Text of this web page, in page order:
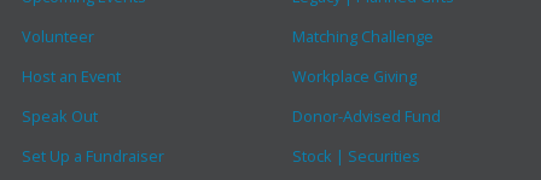
Volunteer
Host an Event
Speak Out
Set Up a Fundraiser
Matching Challenge
Workplace Giving
Donor-Advised Fund
Stock | Securities